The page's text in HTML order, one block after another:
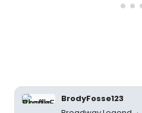
BrodyFosse123